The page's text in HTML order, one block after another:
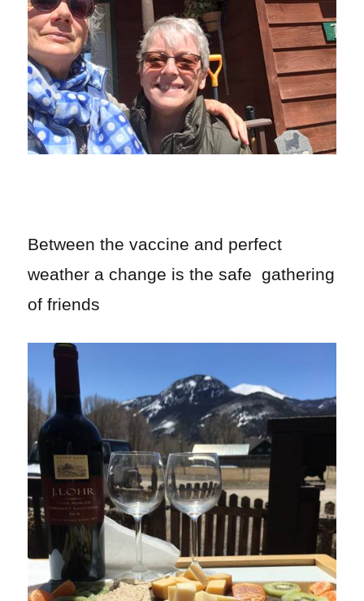
Between the vaccine and perfect
weather a change is the safe gathering
of friends